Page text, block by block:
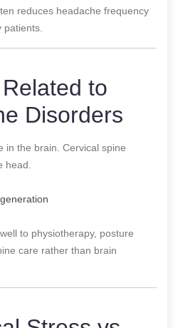
reduces headache frequency
to
Disorders
in the brain. Cervical spine
head.
to physiotherapy, posture
care rather than brain